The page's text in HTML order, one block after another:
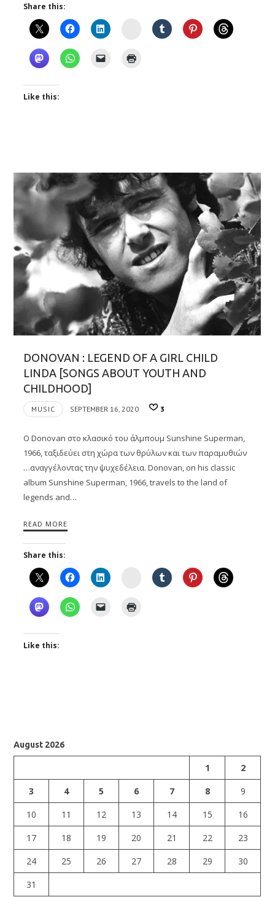
Share this:
Instagram
Like this:
DONOVAN : LEGEND OF A GIRL CHILD
LINDA [SONGS ABOUT YOUTH AND
CHILDHOOD]
MUSIC SEPTEMBER 16, 2020 3
Ο Donovan στo κλασικό του άλμπουμ Sunshine Superman,
1966, ταξιδεύει στη χώρα των θρύλων και των παραμυθιών
…αναγγέλοντας την ψυχεδέλεια. Donovan, on his classic
album Sunshine Superman, 1966, travels to the land of
legends and…
READ MORE
Share this:
Instagram
Like this:
August 2026
1
2
3
4 5 6 7 8
9
10
11 12 13 14 15
16
17
18 19 20 21 22
23
24
25 26 27 28 29
30
31